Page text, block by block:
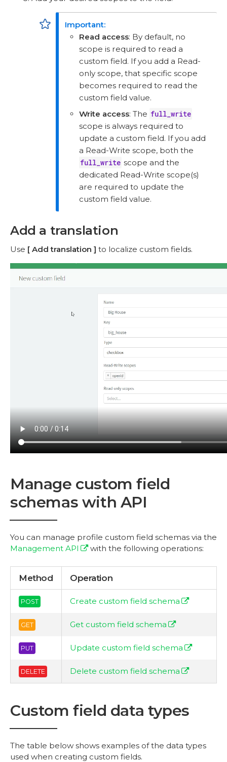
Read access: By default, no
scope is required to read a
custom field. If you add a Read-
only scope, that specific scope
becomes required to read the
custom field value.
Write access: The full_write
scope is always required to
update a custom field. If you add
a Read-Write scope, both the
full_write scope and the
dedicated Read-Write scope(s)
are required to update the
custom field value.
Add a translation
Use Add translation to localize custom fields.
Manage custom field
schemas with API
You can manage profile custom field schemas via the
Management API
with the following operations:
Method Operation
POST Create custom field schema
GET Get custom field schema
PUT Update custom field schema
DELETE Delete custom field schema
Custom field data types
The table below shows examples of the data types
used when creating custom fields.